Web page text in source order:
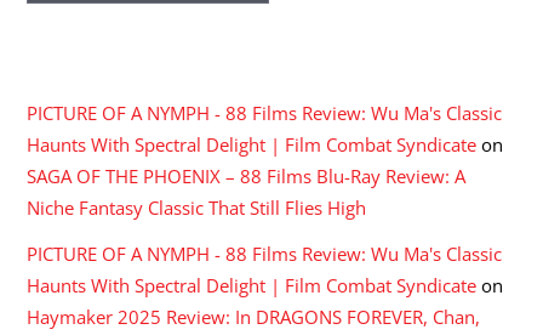
PICTURE OF A NYMPH - 88 Films Review: Wu Ma's Classic
Haunts With Spectral Delight | Film Combat Syndicate on
SAGA OF THE PHOENIX – 88 Films Blu-Ray Review: A
Niche Fantasy Classic That Still Flies High
PICTURE OF A NYMPH - 88 Films Review: Wu Ma's Classic
Haunts With Spectral Delight | Film Combat Syndicate on
Haymaker 2025 Review: In DRAGONS FOREVER, Chan,